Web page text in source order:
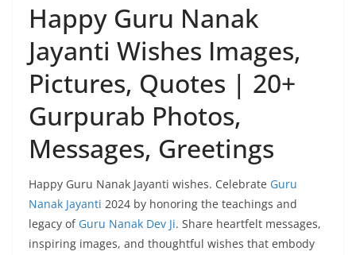
Happy Guru Nanak
Jayanti Wishes Images,
Pictures, Quotes | 20+
Gurpurab Photos,
Messages, Greetings
Happy Guru Nanak Jayanti wishes. Celebrate Guru
Nanak Jayanti 2024 by honoring the teachings and
legacy of Guru Nanak Dev Ji. Share heartfelt messages,
inspiring images, and thoughtful wishes that embody